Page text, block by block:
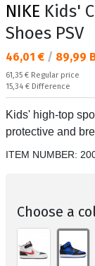
NIKE Kids'
Shoes PSV
Текуща цена:
46,01 € / 89,99
Regular price:
61,35 € Regular price
Спестявате:
15,34 € Difference
Kids' high-top
protective and
ITEM NUMBER:
Choose a